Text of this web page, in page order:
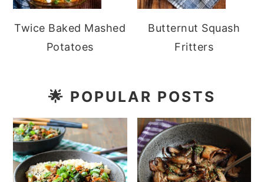
Twice Baked Mashed
Potatoes
Butternut Squash
Fritters
🌟 POPULAR POSTS